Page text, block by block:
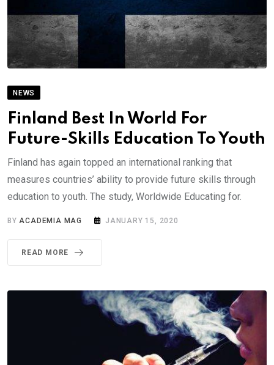
NEWS
Finland Best In World For
Future-Skills Education To Youth
Finland has again topped an international ranking that
measures countries’ ability to provide future skills through
education to youth. The study, Worldwide Educating for.
BYACADEMIA MAG JANUARY 15, 2020
READ MORE